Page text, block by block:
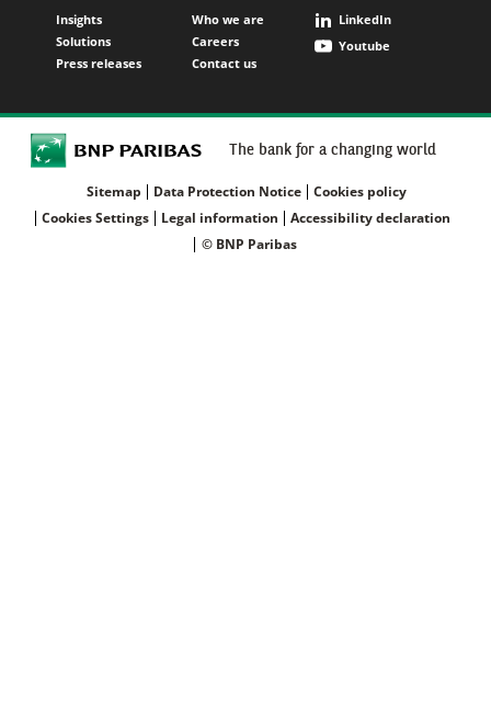
Insights
Solutions
Press releases
Who we are
Careers
Contact us
LinkedIn
Youtube
The bank for a changing world
Sitemap Data Protection Notice
Cookies policy
Cookies Settings
Legal information
Accessibility declaration
© BNP Paribas